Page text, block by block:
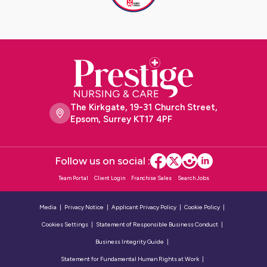
The Kirkgate, 19-31 Church Street,
Epsom, Surrey KT17 4PF
Team Portal Client Login Franchise Sales Search Jobs
Follow us on social :
Media Privacy Notice Applicant Privacy Policy Cookie Policy
Cookies Settings Statement of Responsible Business Conduct
Business Integrity Guide
Statement for Fundamental Human Rights at Work